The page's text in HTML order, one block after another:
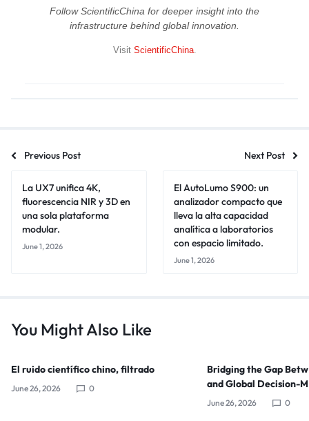
Follow ScientificChina for deeper insight into the
infrastructure behind global innovation.
Visit ScientificChina.
Previous Post Next Post
La UX7 unifica 4K,
fluorescencia NIR y 3D en
una sola plataforma
modular.
June 1, 2026
El AutoLumo S900: un
analizador compacto que
lleva la alta capacidad
analítica a laboratorios
con espacio limitado.
June 1, 2026
You Might Also Like
El ruido científico chino, filtrado
June 26, 2026 0
Bridging the Gap
and Global Decision-
June 26, 2026 0